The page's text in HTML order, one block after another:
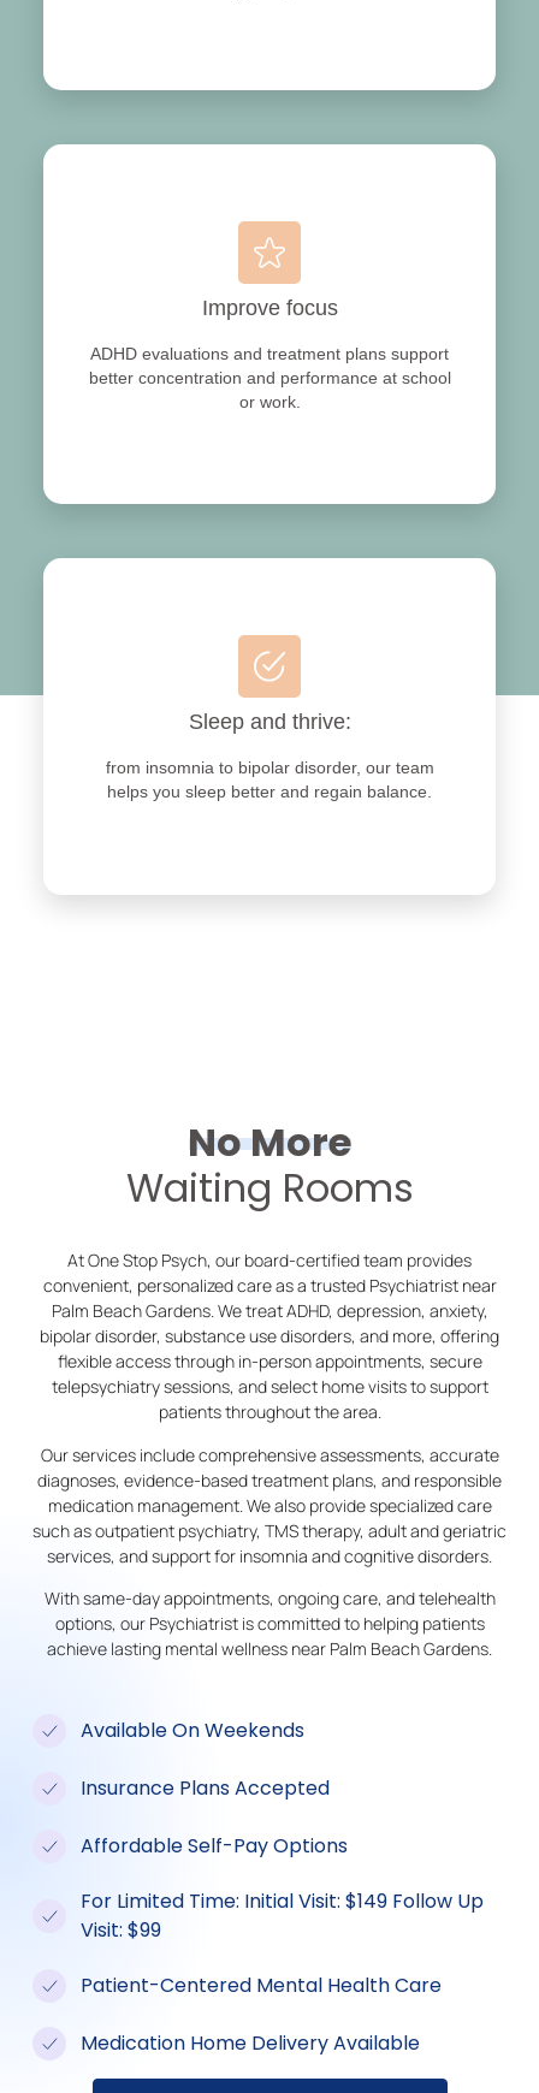
Improve focus
ADHD evaluations and treatment plans support
better concentration and performance at school
or work.
Sleep and thrive:
from insomnia to bipolar disorder, our team
helps you sleep better and regain balance.
No More
Waiting Rooms
At One Stop Psych, our board-certified team provides
convenient, personalized care as a trusted Psychiatrist near
Palm Beach Gardens. We treat ADHD, depression, anxiety,
bipolar disorder, substance use disorders, and more, offering
flexible access through in-person appointments, secure
telepsychiatry sessions, and select home visits to support
patients throughout the area.
Our services include comprehensive assessments, accurate
diagnoses, evidence-based treatment plans, and responsible
medication management. We also provide specialized care
such as outpatient psychiatry, TMS therapy, adult and geriatric
services, and support for insomnia and cognitive disorders.
With same-day appointments, ongoing care, and telehealth
options, our Psychiatrist is committed to helping patients
achieve lasting mental wellness near Palm Beach Gardens.
Available On Weekends
Insurance Plans Accepted
Affordable Self-Pay Options
For Limited Time: Initial Visit: $149 Follow Up
Visit: $99
Patient-Centered Mental Health Care
Medication Home Delivery Available